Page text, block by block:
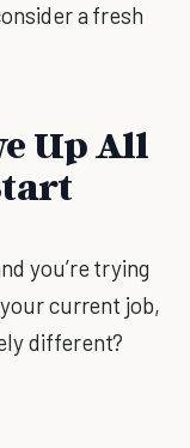
a fresh
Up All
you’re trying
current job,
different?